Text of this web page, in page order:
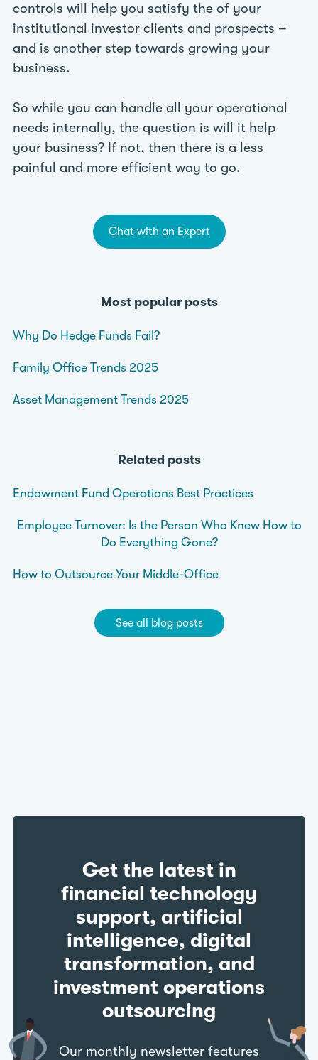
controls will help you satisfy the of your
institutional investor clients and prospects –
and is another step towards growing your
business.
So while you can handle all your operational
needs internally, the question is will it help
your business? If not, then there is a less
painful and more efficient way to go.
Chat with an Expert
Most popular posts
Why Do Hedge Funds Fail?
Family Office Trends 2025
Asset Management Trends 2025
Related posts
Endowment Fund Operations Best Practices
Employee Turnover: Is the Person Who Knew How to
Do Everything Gone?
How to Outsource Your Middle-Office
See all blog posts
Get the latest in
financial technology
support, artificial
intelligence, digital
transformation, and
investment operations
outsourcing
Our monthly newsletter features